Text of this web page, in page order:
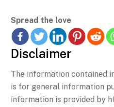
Spread the love
Disclaimer
The information contained
is for general information
information is provided by